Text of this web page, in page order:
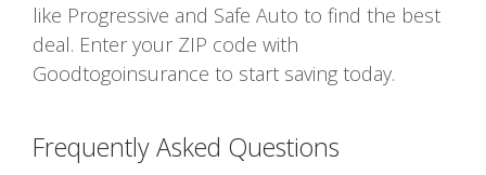
like Progressive and Safe Auto to find the best
deal. Enter your ZIP code with
Goodtogoinsurance to start saving today.
Frequently Asked Questions